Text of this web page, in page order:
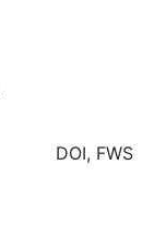
DOI, FWS